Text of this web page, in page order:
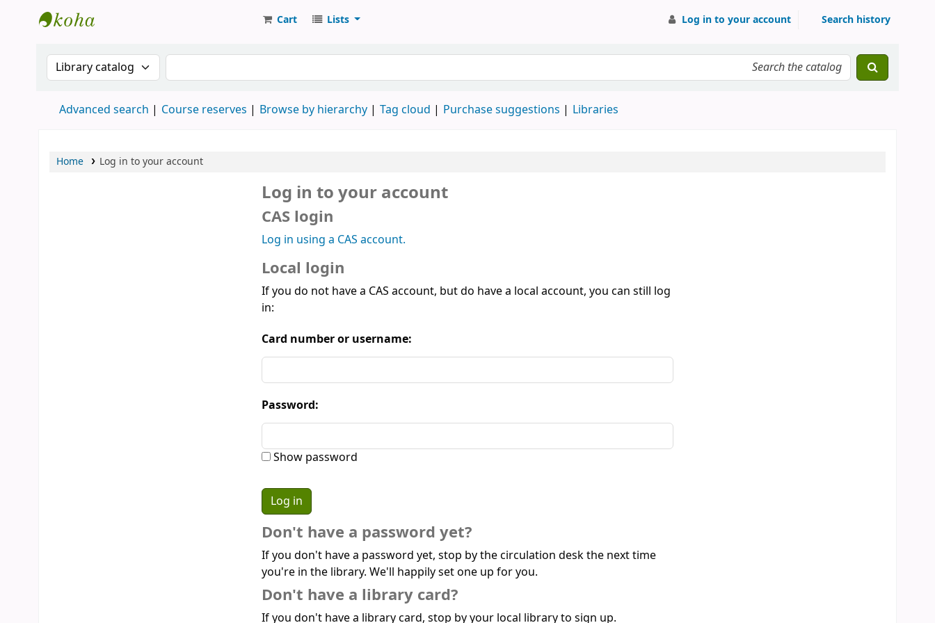
Cart Lists Log in to your account Search history
Search the catalog by:Search the catalog
Advanced search Course reserves Browse by hierarchy Tag cloud Purchase suggestions Libraries
Home Log in to your account
Log in to your account
CAS login
Log in using a CAS account.
Local login
If you do not have a CAS account, but do have a local account, you can still log
in:
Card number or username:
Password:
Show password
Don't have a password yet?
If you don't have a password yet, stop by the circulation desk the next time
you're in the library. We'll happily set one up for you.
Don't have a library card?
If you don't have a library card, stop by your local library to sign up.